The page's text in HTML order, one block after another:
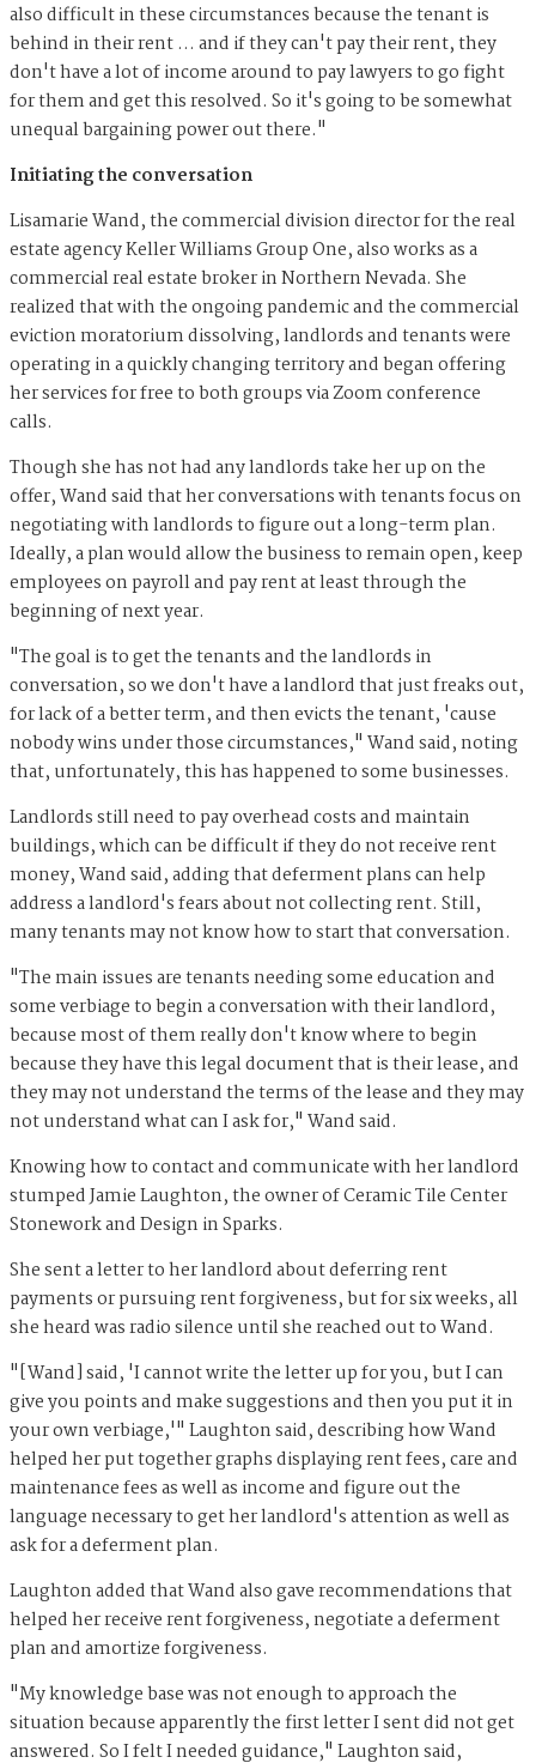
also difficult in these circumstances because the tenant is
behind in their rent … and if they can't pay their rent, they
don't have a lot of income around to pay lawyers to go fight
for them and get this resolved. So it's going to be somewhat
unequal bargaining power out there."
Initiating the conversation
Lisamarie Wand, the commercial division director for the real
estate agency Keller Williams Group One, also works as a
commercial real estate broker in Northern Nevada. She
realized that with the ongoing pandemic and the commercial
eviction moratorium dissolving, landlords and tenants were
operating in a quickly changing territory and began offering
her services for free to both groups via Zoom conference
calls.
Though she has not had any landlords take her up on the
offer, Wand said that her conversations with tenants focus on
negotiating with landlords to figure out a long-term plan.
Ideally, a plan would allow the business to remain open, keep
employees on payroll and pay rent at least through the
beginning of next year.
"The goal is to get the tenants and the landlords in
conversation, so we don't have a landlord that just freaks out,
for lack of a better term, and then evicts the tenant, 'cause
nobody wins under those circumstances," Wand said, noting
that, unfortunately, this has happened to some businesses.
Landlords still need to pay overhead costs and maintain
buildings, which can be difficult if they do not receive rent
money, Wand said, adding that deferment plans can help
address a landlord's fears about not collecting rent. Still,
many tenants may not know how to start that conversation.
"The main issues are tenants needing some education and
some verbiage to begin a conversation with their landlord,
because most of them really don't know where to begin
because they have this legal document that is their lease, and
they may not understand the terms of the lease and they may
not understand what can I ask for," Wand said.
Knowing how to contact and communicate with her landlord
stumped Jamie Laughton, the owner of Ceramic Tile Center
Stonework and Design in Sparks.
She sent a letter to her landlord about deferring rent
payments or pursuing rent forgiveness, but for six weeks, all
she heard was radio silence until she reached out to Wand.
"[Wand] said, 'I cannot write the letter up for you, but I can
give you points and make suggestions and then you put it in
your own verbiage,'" Laughton said, describing how Wand
helped her put together graphs displaying rent fees, care and
maintenance fees as well as income and figure out the
language necessary to get her landlord's attention as well as
ask for a deferment plan.
Laughton added that Wand also gave recommendations that
helped her receive rent forgiveness, negotiate a deferment
plan and amortize forgiveness.
"My knowledge base was not enough to approach the
situation because apparently the first letter I sent did not get
answered. So I felt I needed guidance," Laughton said,